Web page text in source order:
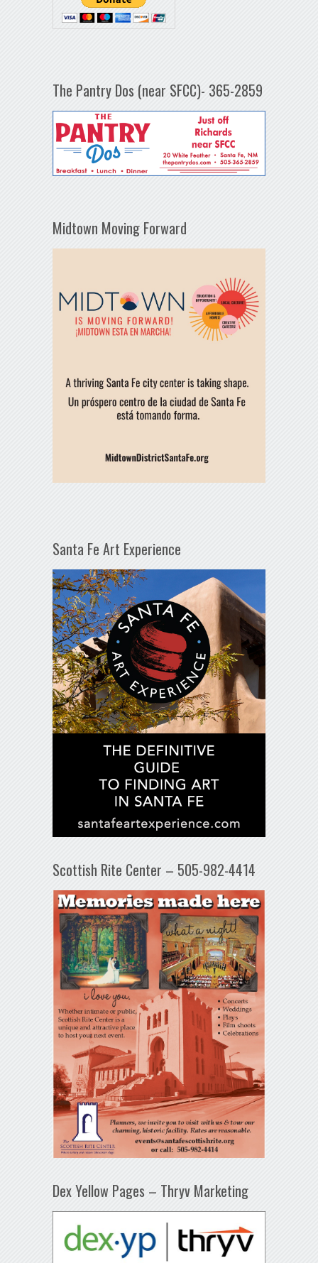
The Pantry Dos (near SFCC)- 365-2859
Midtown Moving Forward
Santa Fe Art Experience
Scottish Rite Center – 505-982-4414
Dex Yellow Pages – Thryv Marketing